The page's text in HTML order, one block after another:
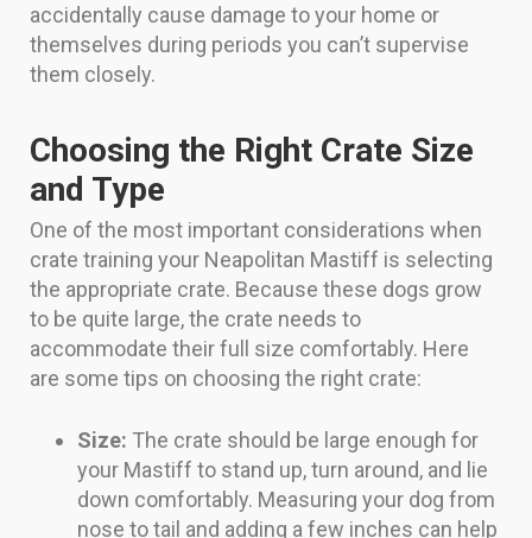
accidentally cause damage to your home or
themselves during periods you can’t supervise
them closely.
Choosing the Right Crate Size
and Type
One of the most important considerations when
crate training your Neapolitan Mastiff is selecting
the appropriate crate. Because these dogs grow
to be quite large, the crate needs to
accommodate their full size comfortably. Here
are some tips on choosing the right crate:
Size: The crate should be large enough for
your Mastiff to stand up, turn around, and lie
down comfortably. Measuring your dog from
nose to tail and adding a few inches can help